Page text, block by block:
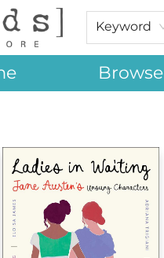
Keyword
Browse